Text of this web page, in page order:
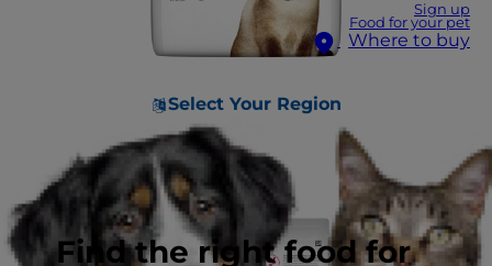
Sign up
Food for your pet
Where to buy
Select Your Region
Find the right food for